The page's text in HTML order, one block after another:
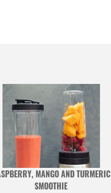
MANGO AND TURMERIC
SMOOTHIE